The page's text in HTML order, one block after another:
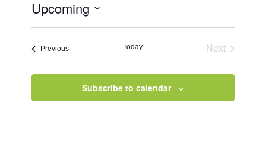
Upcoming
PreviousEvents Today
Next
Subscribe to calendar